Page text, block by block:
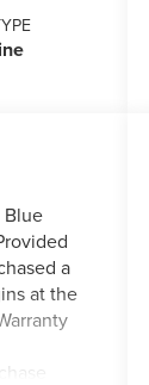
Blue
a
at the